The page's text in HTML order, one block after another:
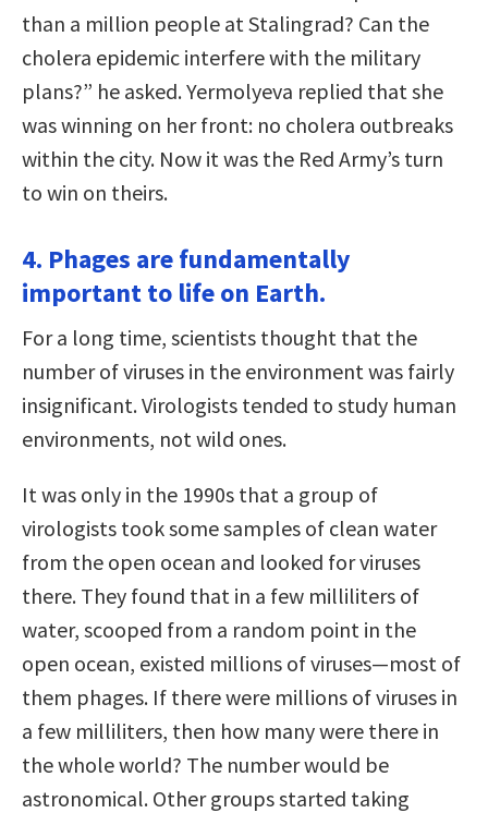
than a million people at Stalingrad? Can the
cholera epidemic interfere with the military
plans?” he asked. Yermolyeva replied that she
was winning on her front: no cholera outbreaks
within the city. Now it was the Red Army’s turn
to win on theirs.
4. Phages are fundamentally
important to life on Earth.
For a long time, scientists thought that the
number of viruses in the environment was fairly
insignificant. Virologists tended to study human
environments, not wild ones.
It was only in the 1990s that a group of
virologists took some samples of clean water
from the open ocean and looked for viruses
there. They found that in a few milliliters of
water, scooped from a random point in the
open ocean, existed millions of viruses—most of
them phages. If there were millions of viruses in
a few milliliters, then how many were there in
the whole world? The number would be
astronomical. Other groups started taking